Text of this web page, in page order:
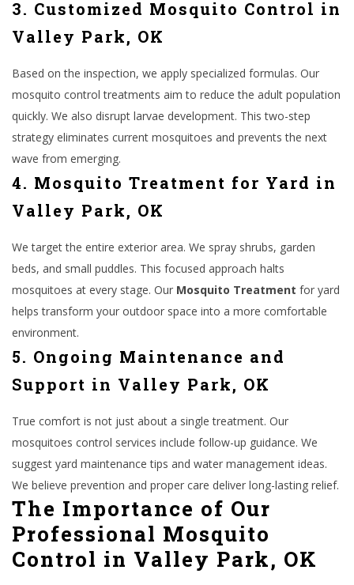
3. Customized Mosquito Control in
Valley Park, OK
Based on the inspection, we apply specialized formulas. Our
mosquito control treatments aim to reduce the adult population
quickly. We also disrupt larvae development. This two-step
strategy eliminates current mosquitoes and prevents the next
wave from emerging.
4. Mosquito Treatment for Yard in
Valley Park, OK
We target the entire exterior area. We spray shrubs, garden
beds, and small puddles. This focused approach halts
mosquitoes at every stage. Our Mosquito Treatment for yard
helps transform your outdoor space into a more comfortable
environment.
5. Ongoing Maintenance and
Support in Valley Park, OK
True comfort is not just about a single treatment. Our
mosquitoes control services include follow-up guidance. We
suggest yard maintenance tips and water management ideas.
We believe prevention and proper care deliver long-lasting relief.
The Importance of Our
Professional Mosquito
Control in Valley Park, OK